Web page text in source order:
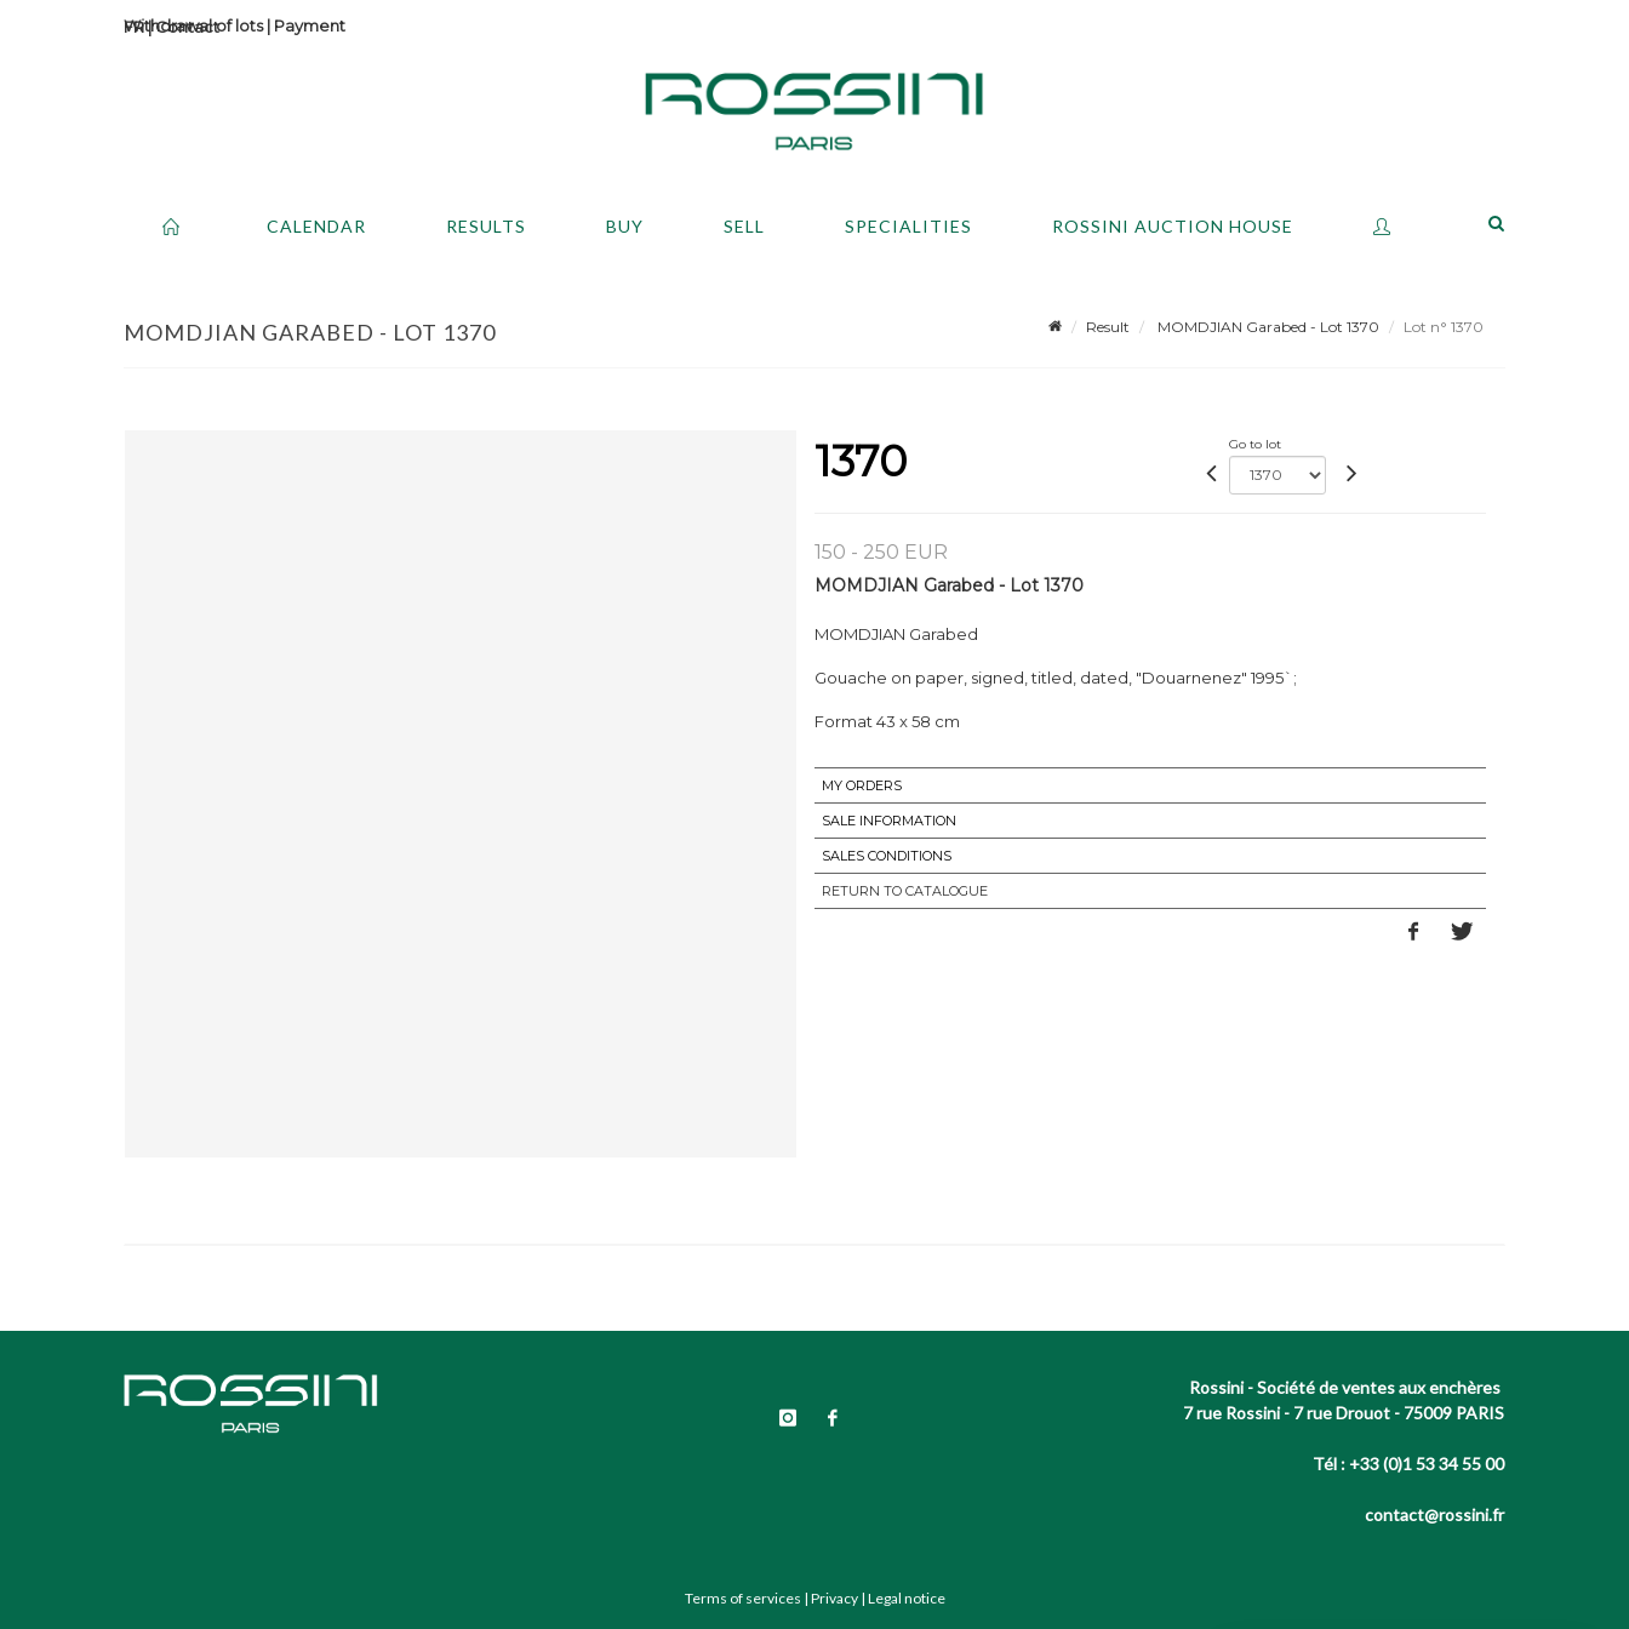
Contact
Withdrawal of lots| Payment
CALENDAR RESULTS BUY SELL SPECIALITIES ROSSINI AUCTION HOUSE
MOMDJIAN GARABED - LOT 1370 Result MOMDJIAN Garabed - Lot 1370 Lot n° 1370
1370 Go to lot
150 - 250 EUR
MOMDJIAN Garabed - Lot 1370
MOMDJIAN Garabed
Gouache on paper, signed, titled, dated, "Douarnenez" 1995`;
Format 43 x 58 cm
MY ORDERS
SALE INFORMATION
SALES CONDITIONS
RETURN TO CATALOGUE
Rossini - Société de ventes aux enchères
7 rue Rossini - 7 rue Drouot - 75009 PARIS
Tél : +33 (0)1 53 34 55 00
contact@rossini.fr
Terms of services | Privacy| Legal notice